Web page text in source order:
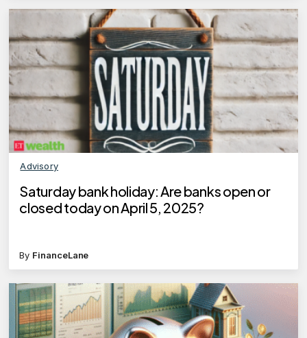
Advisory
Saturday bank holiday: Are banks open or
closed today on April 5, 2025?
By FinanceLane